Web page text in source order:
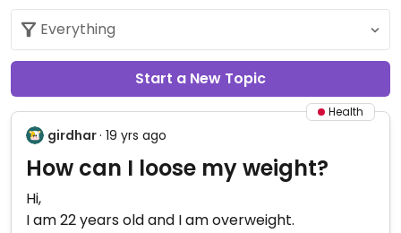
Start a New Topic
Health
girdhar· 19 yrs ago
How can I loose my weight?
Hi,
I am 22 years old and I am overweight.